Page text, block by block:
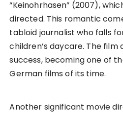
“Keinohrhasen” (2007),
directed. This romantic
tabloid journalist who falls
children’s daycare. The
success, becoming one of
German films of its time.
Another significant movie